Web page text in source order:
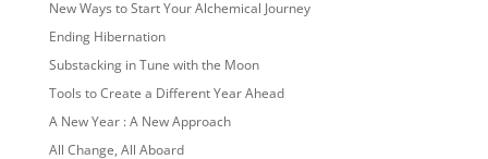
New Ways to Start Your Alchemical Journey
Ending Hibernation
Substacking in Tune with the Moon
Tools to Create a Different Year Ahead
A New Year : A New Approach
All Change, All Aboard